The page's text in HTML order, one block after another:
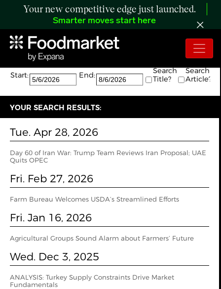
Your new competitive edge just launched.
Smarter moves start here
Search:
The search returned 4 results.
Start:
End:
Search
Title?
Search
Article?
YOUR SEARCH RESULTS:
Tue. Apr 28, 2026
Day 60 of Iran War: Trump Team Reviews Iran Proposal; UAE
Quits OPEC
Fri. Feb 27, 2026
Farm Bureau Welcomes USDA’s Streamlined Efforts
Fri. Jan 16, 2026
Agricultural Groups Sound Alarm about Farmers’ Future
Wed. Dec 3, 2025
ANALYSIS: Turkey Supply Constraints Drive Market
Fundamentals